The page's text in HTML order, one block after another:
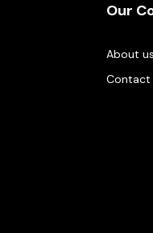
Our
About us
Contact